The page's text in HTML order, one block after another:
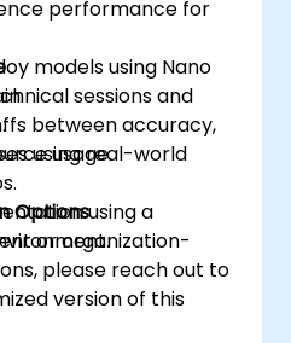
performance for
models using Nano
between accuracy,
usage.
sessions and
using real-world
using a
Options
or organization-
please reach out to
version of this